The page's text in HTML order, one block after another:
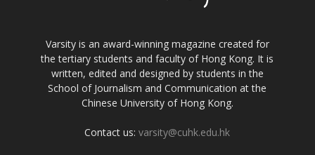
Varsity is an award-winning magazine created for
the tertiary students and faculty of Hong Kong. It is
written, edited and designed by students in the
School of Journalism and Communication at the
Chinese University of Hong Kong.
Contact us:varsity@cuhk.edu.hk